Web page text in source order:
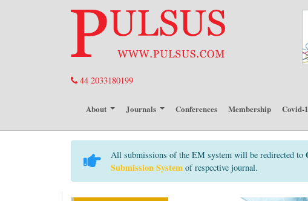
44 2033180199
About Journals Conferences Membership Covid-
All submissions of the EM system will be redirected to
Submission System of respective journal.